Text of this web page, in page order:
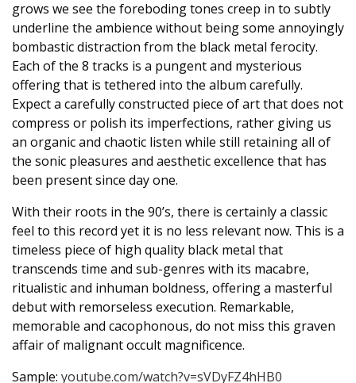
grows we see the foreboding tones creep in to subtly
underline the ambience without being some annoyingly
bombastic distraction from the black metal ferocity.
Each of the 8 tracks is a pungent and mysterious
offering that is tethered into the album carefully.
Expect a carefully constructed piece of art that does not
compress or polish its imperfections, rather giving us
an organic and chaotic listen while still retaining all of
the sonic pleasures and aesthetic excellence that has
been present since day one.
With their roots in the 90’s, there is certainly a classic
feel to this record yet it is no less relevant now. This is a
timeless piece of high quality black metal that
transcends time and sub-genres with its macabre,
ritualistic and inhuman boldness, offering a masterful
debut with remorseless execution. Remarkable,
memorable and cacophonous, do not miss this graven
affair of malignant occult magnificence.
Sample: youtube.com/watch?v=sVDyFZ4hHB0